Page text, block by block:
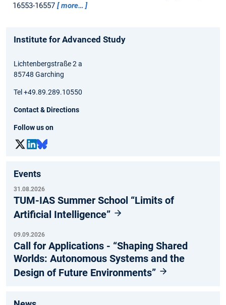
16553-16557
more…
Institute for Advanced Study
Lichtenbergstraße 2 a
85748 Garching
Tel +49.89.289.10550
Contact & Directions
Follow us on
Events
31.08.2026
TUM-IAS Summer School “Limits of
Artificial Intelligence”
09.09.2026
Call for Applications - “Shaping Shared
Worlds: Autonomous Systems and the
Design of Future Environments”